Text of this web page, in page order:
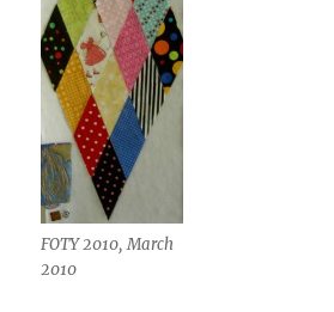
FOTY 2010, March
2010